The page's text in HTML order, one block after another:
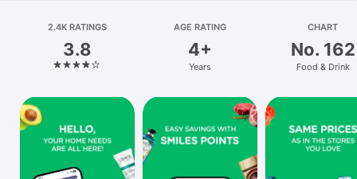
Platform
iPhone
iPad
Mac
Vision
Watch
2.4K RATINGS
3.8
AGE RATING
4+
Years
CHART
No. 162
Food & Drink